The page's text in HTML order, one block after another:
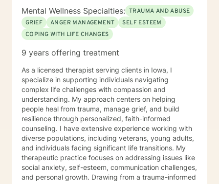
Mental Wellness Specialties: TRAUMA AND ABUSE
GRIEF
ANGER MANAGEMENT
SELF ESTEEM
COPING WITH LIFE CHANGES
9 years offering treatment
As a licensed therapist serving clients in Iowa, I
specialize in supporting individuals navigating
complex life challenges with compassion and
understanding. My approach centers on helping
people heal from trauma, manage grief, and build
resilience through personalized, faith-informed
counseling. I have extensive experience working with
diverse populations, including veterans, young adults,
and individuals facing significant life transitions. My
therapeutic practice focuses on addressing issues like
social anxiety, self-esteem, communication challenges,
and personal growth. Drawing from a trauma-informed